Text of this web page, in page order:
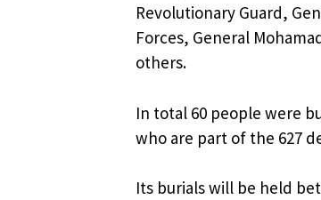
Revolutionary Guard,
Forces, General
others.
In total 60 people were
who are part of the 627
Its burials will be held